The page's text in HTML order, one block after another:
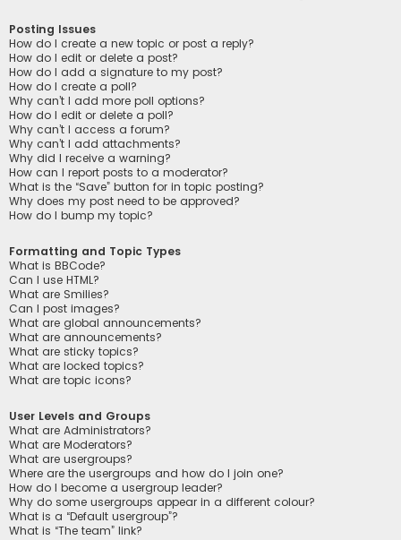
Posting Issues
How do I create a new topic or post a reply?
How do I edit or delete a post?
How do I add a signature to my post?
How do I create a poll?
Why can’t I add more poll options?
How do I edit or delete a poll?
Why can’t I access a forum?
Why can’t I add attachments?
Why did I receive a warning?
How can I report posts to a moderator?
What is the “Save” button for in topic posting?
Why does my post need to be approved?
How do I bump my topic?
Formatting and Topic Types
What is BBCode?
Can I use HTML?
What are Smilies?
Can I post images?
What are global announcements?
What are announcements?
What are sticky topics?
What are locked topics?
What are topic icons?
User Levels and Groups
What are Administrators?
What are Moderators?
What are usergroups?
Where are the usergroups and how do I join one?
How do I become a usergroup leader?
Why do some usergroups appear in a different colour?
What is a “Default usergroup”?
What is “The team” link?